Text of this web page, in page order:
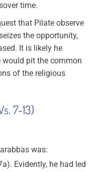
time.
that Pilate observe
the opportunity,
It is likely he
pit the common
of the religious
7-13)
was:
Evidently, he had led